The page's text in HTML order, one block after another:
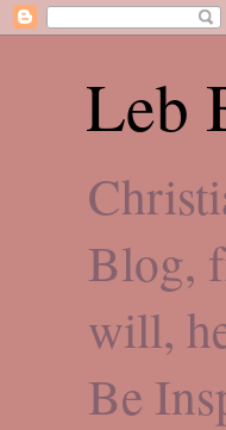
Leb
Blog,
will,
Be